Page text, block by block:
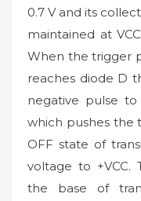
0.7 V and its
maintained at
When the trigger
reaches diode D
negative pulse
which pushes the
OFF state of
voltage to
the base of